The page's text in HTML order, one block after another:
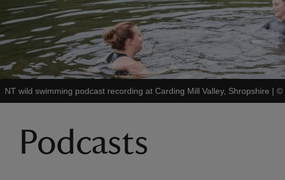
NT wild swimming podcast recording at Carding Mill Valley, Shropshire | ©
Podcasts